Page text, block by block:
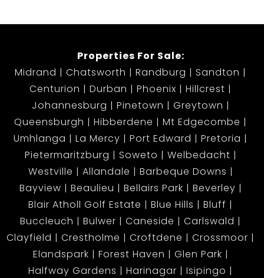
Properties For Sale:
Midrand
Chatsworth Randburg
Sandton
Centurion
Durban Phoenix
Hillcrest
Johannesburg
Pinetown
Greytown
Queensburgh
Hibberdene
Mt Edgecombe
Umhlanga
La Mercy Port Edward
Pretoria
Pietermaritzburg
Soweto
Welbedacht
Westville
Allandale
Barbeque Downs
Bayview
Beaulieu Bellairs Park
Beverley
Blair Atholl Golf Estate
Blue Hills
Bluff
Buccleuch
Bulwer Caneside
Carlswald
Clayfield
Crestholme Croftdene
Crossmoor
Elandspark
Forest Haven
Glen Park
Halfway Gardens
Harinagar
Isipingo